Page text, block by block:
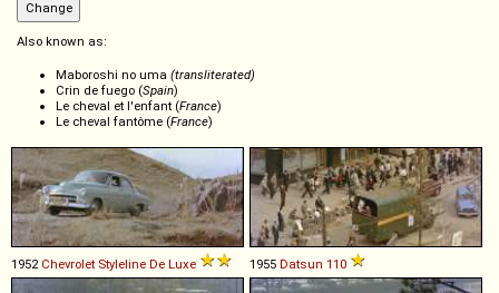
Also known as:
Maboroshi no uma (transliterated)
Crin de fuego (Spain)
Le cheval et l'enfant (France)
Le cheval fantôme (France)
1952 Chevrolet Styleline De Luxe 1955 Datsun 110